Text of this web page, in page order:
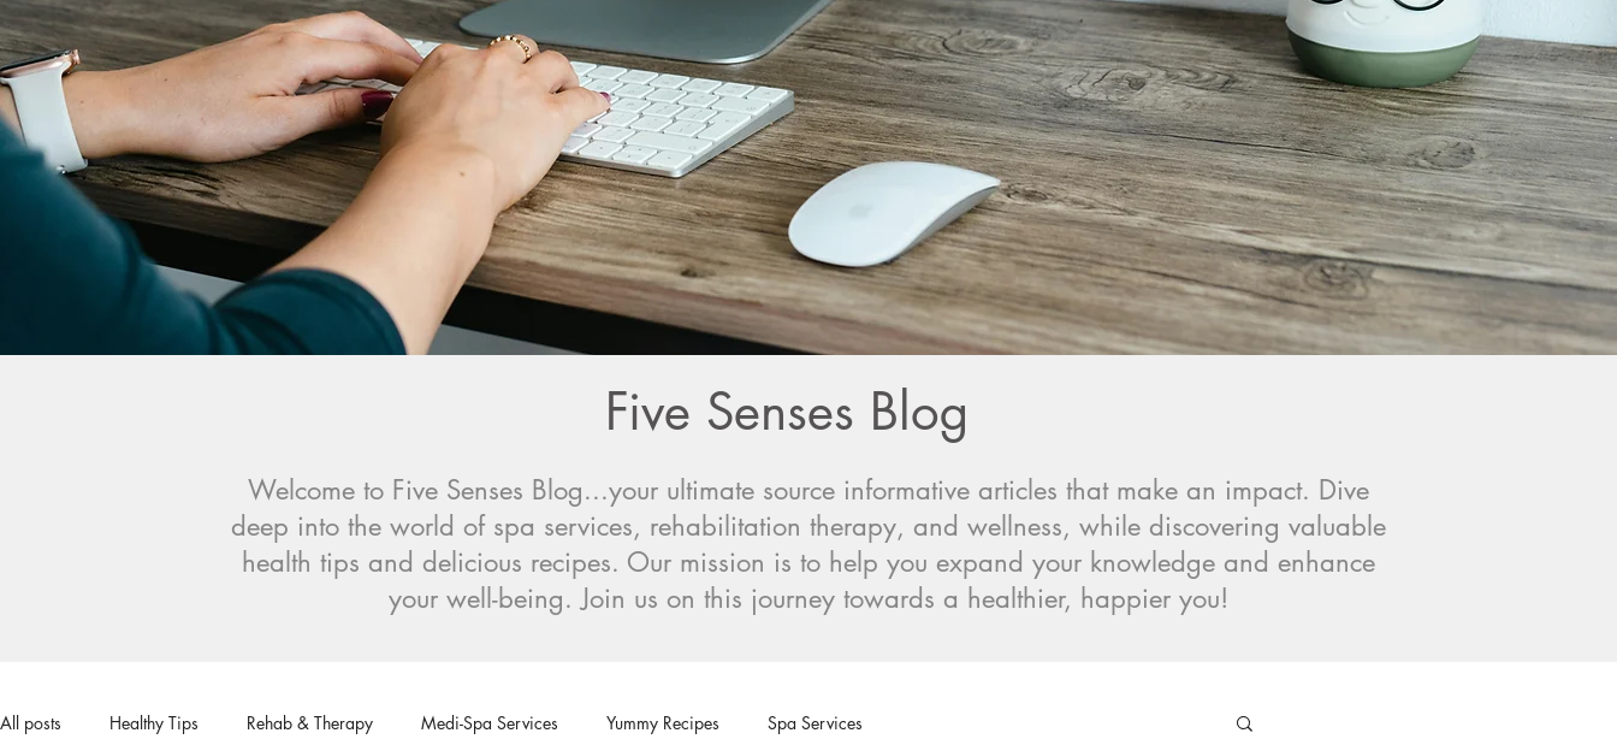
Five Senses Blog
Welcome to Five Senses Blog...your ultimate source informative articles that make an impact. Dive
deep into the world of spa services, rehabilitation therapy, and wellness, while discovering valuable
health tips and delicious recipes. Our mission is to help you expand your knowledge and enhance
your well-being. Join us on this journey towards a healthier, happier you!
All posts Healthy Tips Rehab & Therapy Medi-Spa Services Yummy Recipes Spa Services